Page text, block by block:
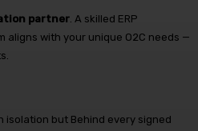
partner . A skilled ERP
aligns with your unique O2C needs —
isolation but Behind every signed